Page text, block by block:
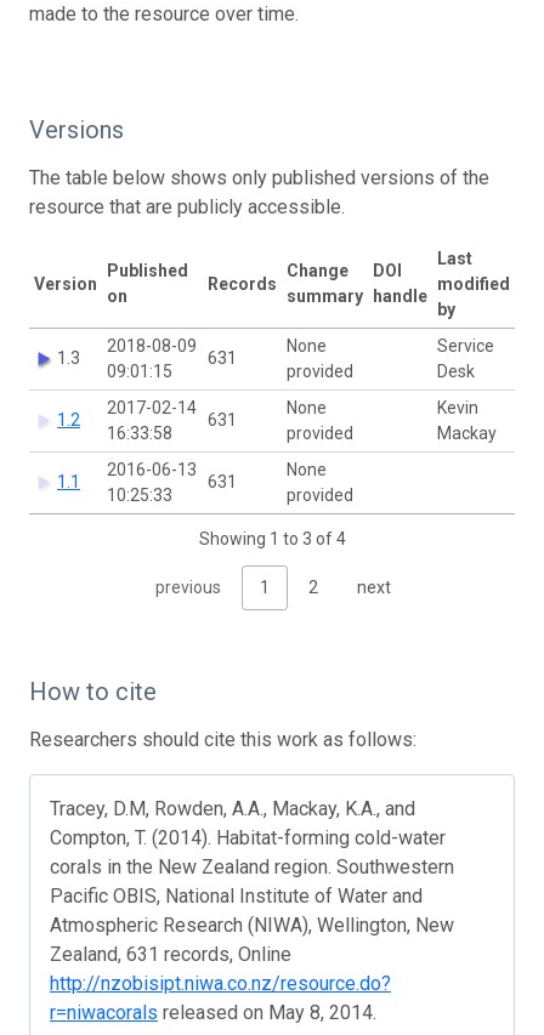
made to the resource over time.
Versions
The table below shows only published versions of the
resource that are publicly accessible.
Version
Published
on
Records
Change
summary
DOI
handle
Last
modified
by
1.3
2018-08-09
09:01:15
631
None
provided
Service
Desk
1.2
2017-02-14
16:33:58
631
None
provided
Kevin
Mackay
1.1
2016-06-13
10:25:33
631
None
provided
Showing 1 to 3 of 4
previous 1 2 next
How to cite
Researchers should cite this work as follows:
Tracey, D.M, Rowden, A.A., Mackay, K.A., and
Compton, T. (2014). Habitat-forming cold-water
corals in the New Zealand region. Southwestern
Pacific OBIS, National Institute of Water and
Atmospheric Research (NIWA), Wellington, New
Zealand, 631 records, Online
http://nzobisipt.niwa.co.nz/resource.do?
r=niwacorals released on May 8, 2014.